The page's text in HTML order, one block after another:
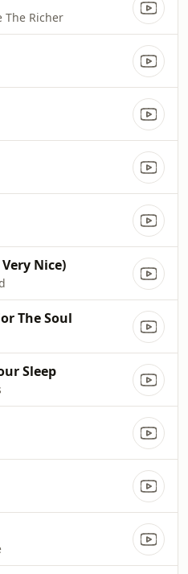
The Richer
Nice)
The Soul
Sleep